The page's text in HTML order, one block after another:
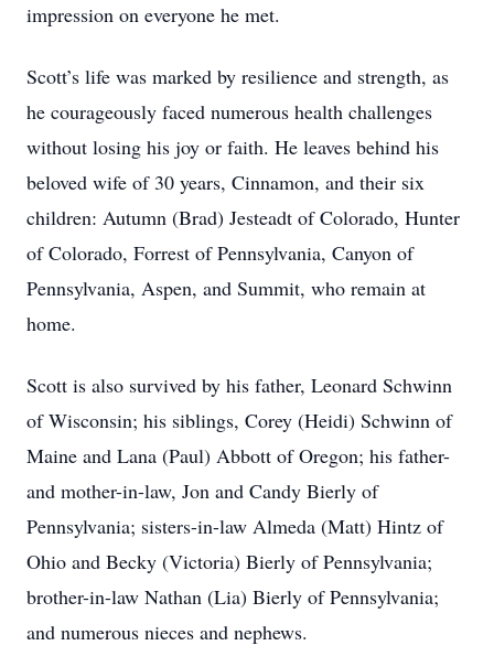
impression on everyone he met.
Scott’s life was marked by resilience and strength, as
he courageously faced numerous health challenges
without losing his joy or faith. He leaves behind his
beloved wife of 30 years, Cinnamon, and their six
children: Autumn (Brad) Jesteadt of Colorado, Hunter
of Colorado, Forrest of Pennsylvania, Canyon of
Pennsylvania, Aspen, and Summit, who remain at
home.
Scott is also survived by his father, Leonard Schwinn
of Wisconsin; his siblings, Corey (Heidi) Schwinn of
Maine and Lana (Paul) Abbott of Oregon; his father-
and mother-in-law, Jon and Candy Bierly of
Pennsylvania; sisters-in-law Almeda (Matt) Hintz of
Ohio and Becky (Victoria) Bierly of Pennsylvania;
brother-in-law Nathan (Lia) Bierly of Pennsylvania;
and numerous nieces and nephews.